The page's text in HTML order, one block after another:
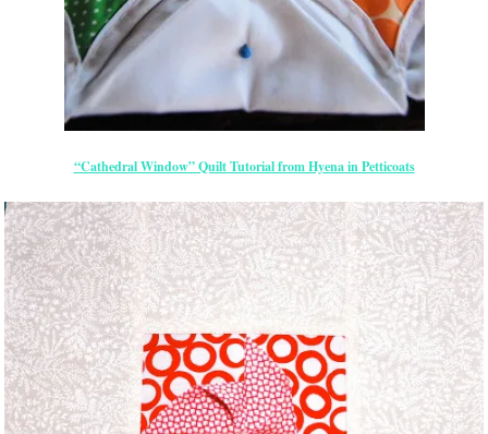
“Cathedral Window” Quilt Tutorial from Hyena in Petticoats